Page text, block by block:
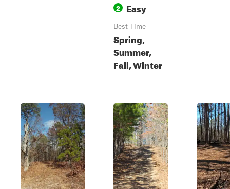
2 Easy
Best Time
Spring,
Summer,
Fall, Winter